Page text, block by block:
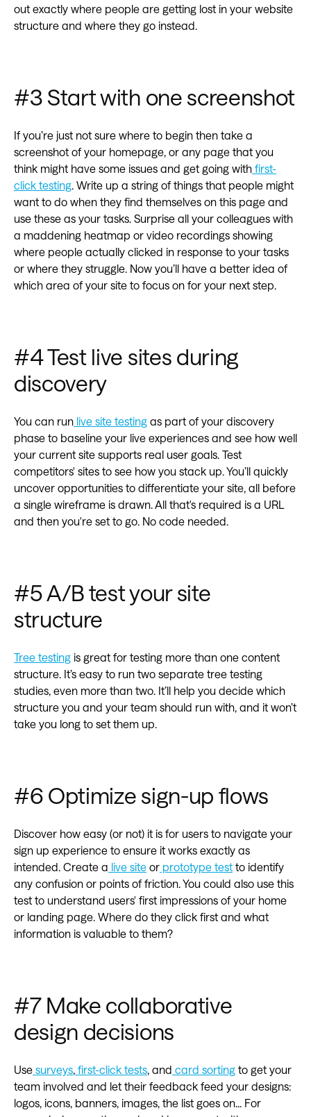
out exactly where people are getting lost in your website
structure and where they go instead.
#3 Start with one screenshot
If you’re just not sure where to begin then take a
screenshot of your homepage, or any page that you
think might have some issues and get going with first-
click testing. Write up a string of things that people might
want to do when they find themselves on this page and
use these as your tasks. Surprise all your colleagues with
a maddening heatmap or video recordings showing
where people actually clicked in response to your tasks
or where they struggle. Now you’ll have a better idea of
which area of your site to focus on for your next step.
#4 Test live sites during
discovery
You can run live site testing as part of your discovery
phase to baseline your live experiences and see how well
your current site supports real user goals. Test
competitors' sites to see how you stack up. You’ll quickly
uncover opportunities to differentiate your site, all before
a single wireframe is drawn. All that's required is a URL
and then you're set to go. No code needed.
#5 A/B test your site
structure
Tree testing is great for testing more than one content
structure. It’s easy to run two separate tree testing
studies, even more than two. It’ll help you decide which
structure you and your team should run with, and it won’t
take you long to set them up.
#6 Optimize sign-up flows
Discover how easy (or not) it is for users to navigate your
sign up experience to ensure it works exactly as
intended. Create a live site or prototype test to identify
any confusion or points of friction. You could also use this
test to understand users' first impressions of your home
or landing page. Where do they click first and what
information is valuable to them?
#7 Make collaborative
design decisions‍
Use surveys, first-click tests, and card sorting to get your
team involved and let their feedback feed your designs:
logos, icons, banners, images, the list goes on... For